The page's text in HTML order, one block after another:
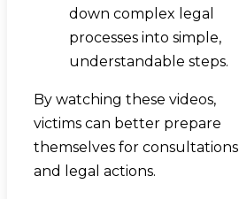
down complex legal
processes into simple,
understandable steps.
By watching these videos,
victims can better prepare
themselves for consultations
and legal actions.